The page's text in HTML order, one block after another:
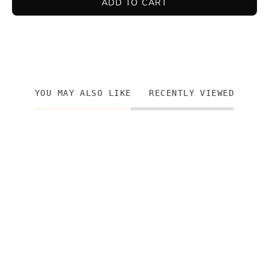
ADD TO CART
YOU MAY ALSO LIKE RECENTLY VIEWED